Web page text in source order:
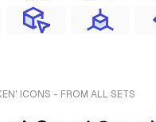
ICONS - FROM ALL SETS